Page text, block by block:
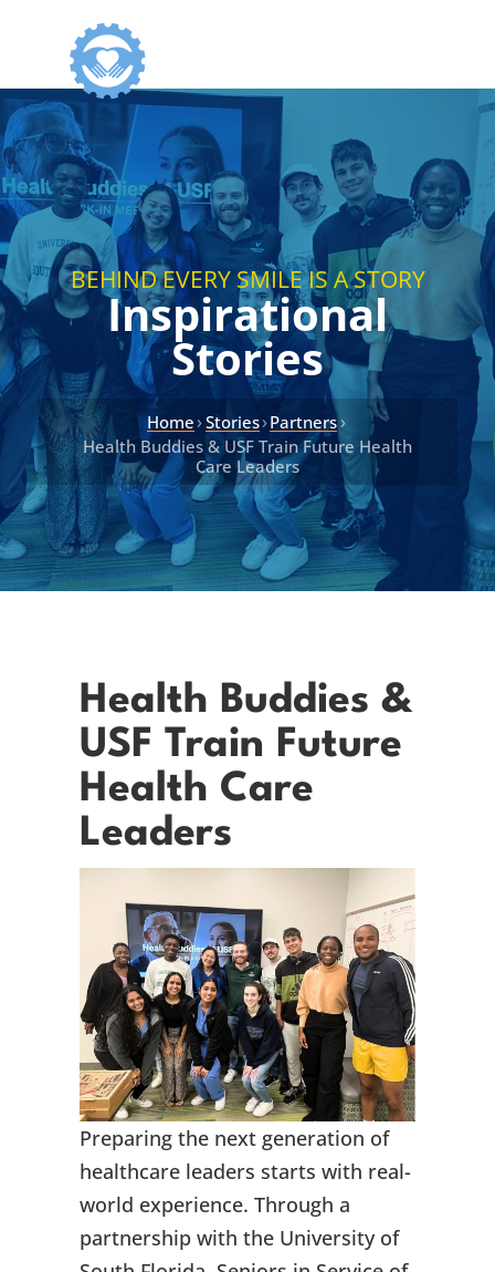
BEHIND EVERY SMILE IS A STORY
Inspirational
Stories
Home ›Stories›Partners ›
Health Buddies & USF Train Future Health
Care Leaders
Health Buddies &
USF Train Future
Health Care
Leaders
Preparing the next generation of
healthcare leaders starts with real-
world experience. Through a
partnership with the University of